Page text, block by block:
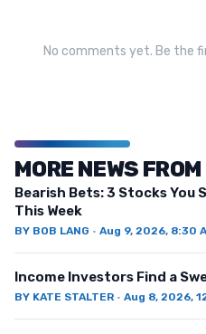
No comments yet. Be the
MORE NEWS
Bearish Bets: 3 Stocks You
This Week
BY BOB LANG · Aug 9, 2026, 8:30
Income Investors Find a
BY KATE STALTER · Aug 8, 2026,